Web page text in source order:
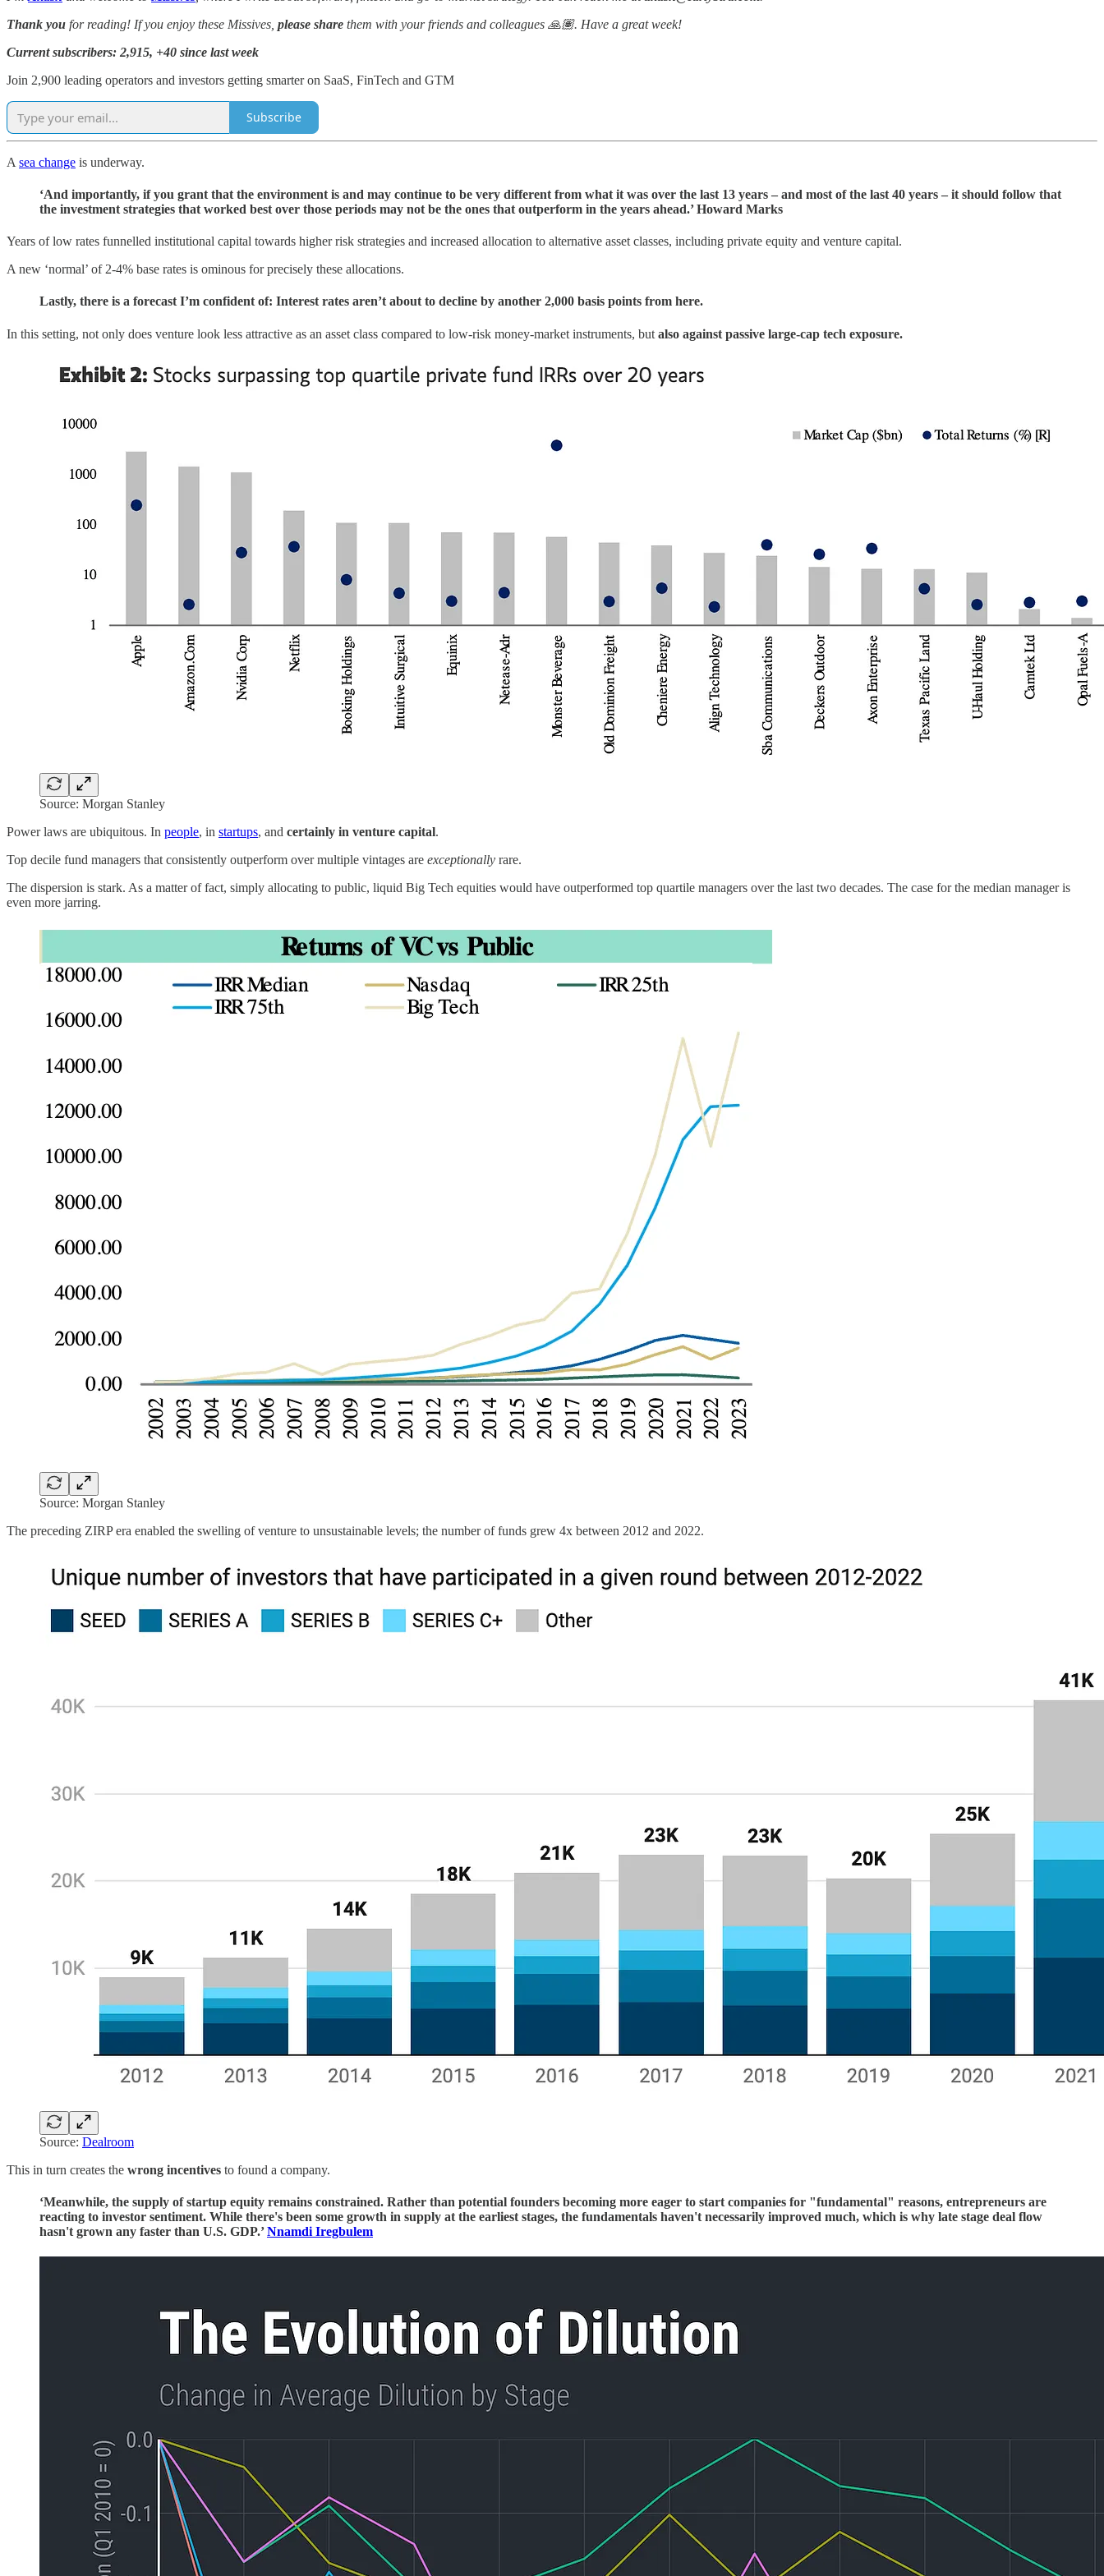
Thank you for reading! If you enjoy these Missives, please share them with your friends and colleagues 🙏🏽. Have a great week!
Current subscribers: 2,915, +40 since last week
Join 2,900 leading operators and investors getting smarter on SaaS, FinTech and GTM
Subscribe
A sea change is underway.
‘And importantly, if you grant that the environment is and may continue to be very different from what it was over the last 13 years – and most of the last 40 years – it should follow that
the investment strategies that worked best over those periods may not be the ones that outperform in the years ahead.’ Howard Marks
Years of low rates funnelled institutional capital towards higher risk strategies and increased allocation to alternative asset classes, including private equity and venture capital.
A new ‘normal’ of 2-4% base rates is ominous for precisely these allocations.
Lastly, there is a forecast I’m confident of: Interest rates aren’t about to decline by another 2,000 basis points from here.
In this setting, not only does venture look less attractive as an asset class compared to low-risk money-market instruments, but also against passive large-cap tech exposure.
Source: Morgan Stanley
Power laws are ubiquitous. In people, in startups, and certainly in venture capital.
Top decile fund managers that consistently outperform over multiple vintages are exceptionally rare.
The dispersion is stark. As a matter of fact, simply allocating to public, liquid Big Tech equities would have outperformed top quartile managers over the last two decades. The case for the median manager is
even more jarring.
Source: Morgan Stanley
The preceding ZIRP era enabled the swelling of venture to unsustainable levels; the number of funds grew 4x between 2012 and 2022.
Source: Dealroom
This in turn creates the wrong incentives to found a company.
‘Meanwhile, the supply of startup equity remains constrained. Rather than potential founders becoming more eager to start companies for "fundamental" reasons, entrepreneurs are
reacting to investor sentiment. While there's been some growth in supply at the earliest stages, the fundamentals haven't necessarily improved much, which is why late stage deal flow
hasn't grown any faster than U.S. GDP.’Nnamdi Iregbulem